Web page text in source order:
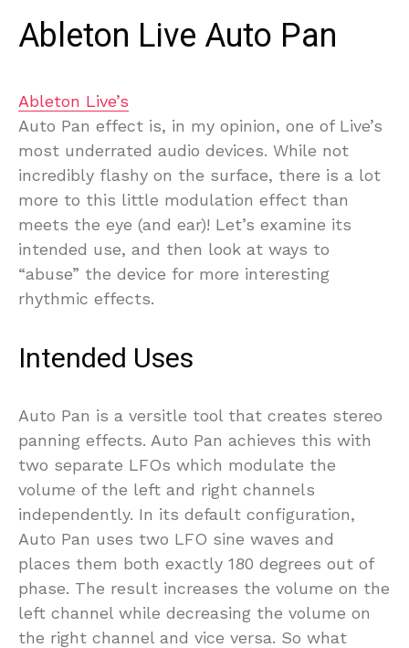
Ableton Live Auto Pan
Ableton Live’s
Auto Pan effect is, in my opinion, one of Live’s
most underrated audio devices. While not
incredibly flashy on the surface, there is a lot
more to this little modulation effect than
meets the eye (and ear)! Let’s examine its
intended use, and then look at ways to
“abuse” the device for more interesting
rhythmic effects.
Intended Uses
Auto Pan is a versitle tool that creates stereo
panning effects. Auto Pan achieves this with
two separate LFOs which modulate the
volume of the left and right channels
independently. In its default configuration,
Auto Pan uses two LFO sine waves and
places them both exactly 180 degrees out of
phase. The result increases the volume on the
left channel while decreasing the volume on
the right channel and vice versa. So what